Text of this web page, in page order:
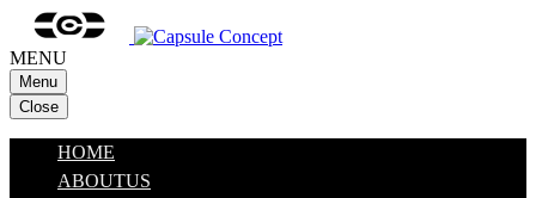
MENU
Menu
Close
HOME
ABOUTUS